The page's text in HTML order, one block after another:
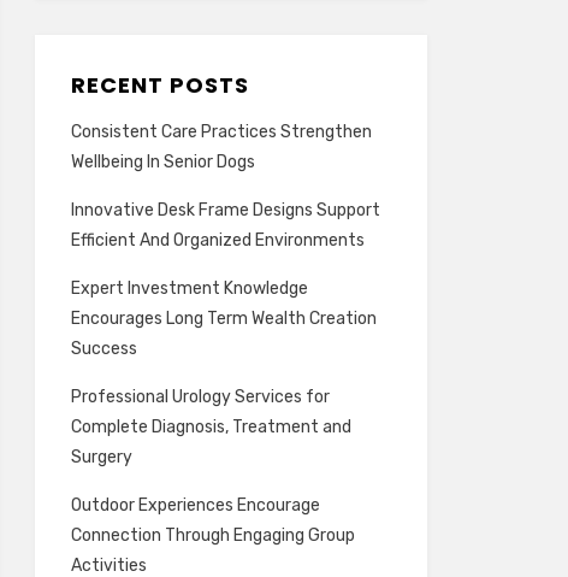
RECENT POSTS
Consistent Care Practices Strengthen
Wellbeing In Senior Dogs
Innovative Desk Frame Designs Support
Efficient And Organized Environments
Expert Investment Knowledge
Encourages Long Term Wealth Creation
Success
Professional Urology Services for
Complete Diagnosis, Treatment and
Surgery
Outdoor Experiences Encourage
Connection Through Engaging Group
Activities